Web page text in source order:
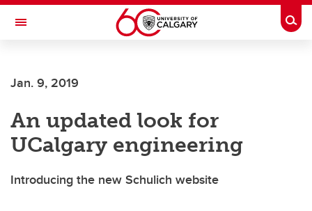
Skip to main content
Toggle Navigation
Jan. 9, 2019
An updated look for
UCalgary engineering
Introducing the new Schulich website